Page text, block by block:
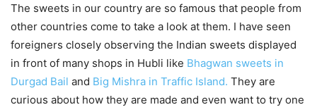
The sweets in our country are so famous that people from
other countries come to take a look at them. I have seen
foreigners closely observing the Indian sweets displayed
in front of many shops in Hubli like Bhagwan sweets in
Durgad Bail and Big Mishra in Traffic Island. They are
curious about how they are made and even want to try one